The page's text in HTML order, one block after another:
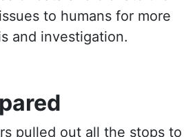
to humans for more
and investigation.
pulled out all the stops to